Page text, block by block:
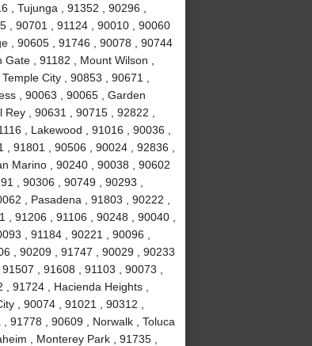
, Tujunga , 91352 , 90296 ,
, 90701 , 91124 , 90010 , 90060
, 90605 , 91746 , 90078 , 90744
, 91182 , Mount Wilson ,
City , 90853 , 90671 ,
, 90063 , 90065 , Garden
, 90631 , 90715 , 92822 ,
, Lakewood , 91016 , 90036 ,
91801 , 90506 , 90024 , 92836 ,
Marino , 90240 , 90038 , 90602
, 90306 , 90749 , 90293 ,
, Pasadena , 91803 , 90222 ,
91206 , 91106 , 90248 , 90040 ,
, 91184 , 90221 , 90096 ,
, 90209 , 91747 , 90029 , 90233
, 91608 , 91103 , 90073 ,
91724 , Hacienda Heights ,
, 90074 , 91021 , 90312 ,
91778 , 90609 , Norwalk , Toluca
, Monterey Park , 91735 ,